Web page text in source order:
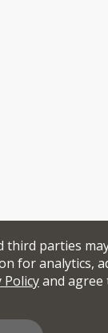
parties
for analytics,
Policyand